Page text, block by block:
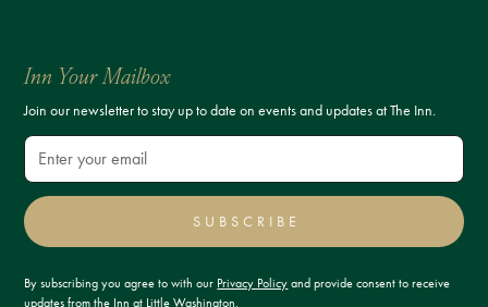
Inn Your Mailbox
Join our newsletter to stay up to date on events and updates at The Inn.
SUBSCRIBE
By subscribing you agree to with our Privacy Policy and provide consent to receive
updates from the Inn at Little Washington.